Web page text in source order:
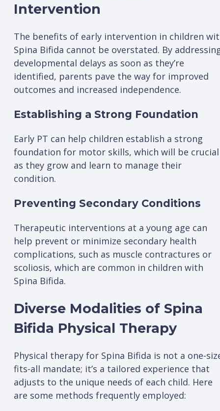
Intervention
The benefits of early intervention in children
Spina Bifida cannot be overstated. By
developmental delays as soon as they’re
identified, parents pave the way for improved
outcomes and increased independence.
Establishing a Strong Foundation
Early PT can help children establish a strong
foundation for motor skills, which will be crucial
as they grow and learn to manage their
condition.
Preventing Secondary Conditions
Therapeutic interventions at a young age can
help prevent or minimize secondary health
complications, such as muscle contractures or
scoliosis, which are common in children with
Spina Bifida.
Diverse Modalities of Spina
Bifida Physical Therapy
Physical therapy for Spina Bifida is not a one-
fits-all mandate; it’s a tailored experience that
adjusts to the unique needs of each child. Here
are some methods frequently employed: